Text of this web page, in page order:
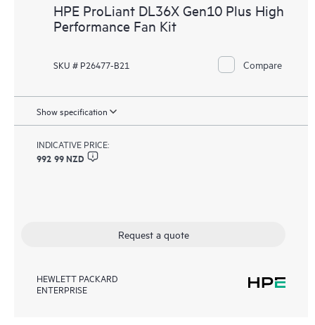
HPE ProLiant DL36X Gen10 Plus High
Performance Fan Kit
SKU # P26477-B21 Compare
Show specification
INDICATIVE PRICE:
992 99 NZD
Request a quote
HEWLETT PACKARD
ENTERPRISE